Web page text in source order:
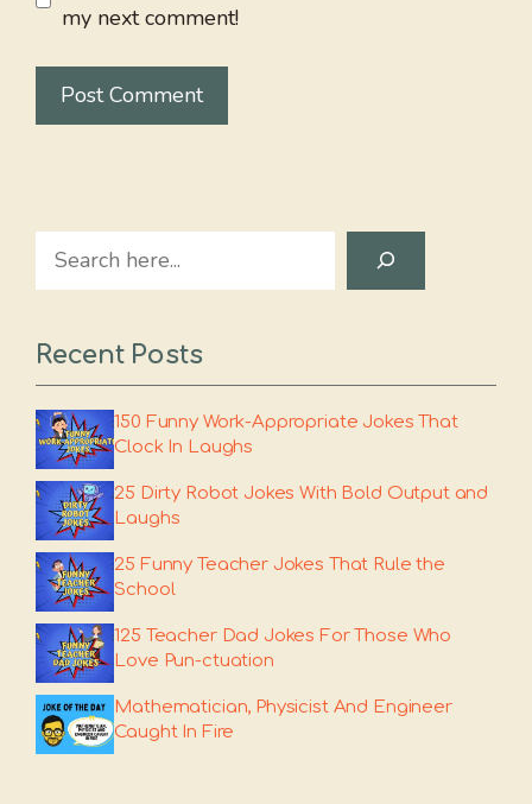
my next comment!
Search
Recent Posts
150 Funny Work-Appropriate Jokes That
Clock In Laughs
25 Dirty Robot Jokes With Bold Output and
Laughs
25 Funny Teacher Jokes That Rule the
School
125 Teacher Dad Jokes For Those Who
Love Pun-ctuation
Mathematician, Physicist And Engineer
Caught In Fire